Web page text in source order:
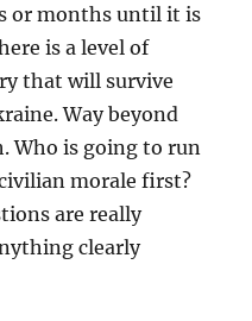
or months until it is
is a level of
that will survive
Way beyond
Who is going to run
morale first?
are really
clearly